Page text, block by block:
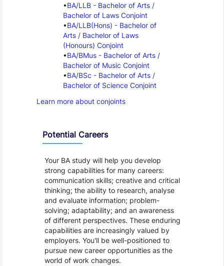
BA/LLB - Bachelor of Arts /
Bachelor of Laws Conjoint
BA/LLB(Hons) - Bachelor of
Arts / Bachelor of Laws
(Honours) Conjoint
BA/BMus - Bachelor of Arts /
Bachelor of Music Conjoint
BA/BSc - Bachelor of Arts /
Bachelor of Science Conjoint
Learn more about conjoints
Potential Careers
Your BA study will help you develop
strong capabilities for many careers:
communication skills; creative and critical
thinking; the ability to research, analyse
and evaluate information; problem-
solving; adaptability; and an awareness
of different perspectives. These enduring
capabilities are increasingly valued by
employers. You'll be well-positioned to
pursue new career opportunities as the
world of work changes.